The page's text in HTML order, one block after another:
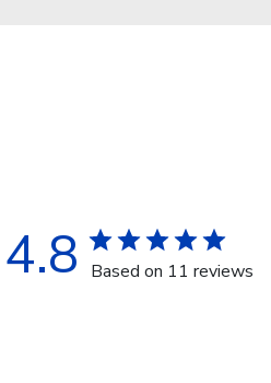
4.8 Based on 11 reviews